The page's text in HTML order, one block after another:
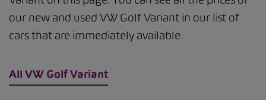
All VW Golf Variant
our new and used VW Golf Variant in our list of
cars that are immediately available.